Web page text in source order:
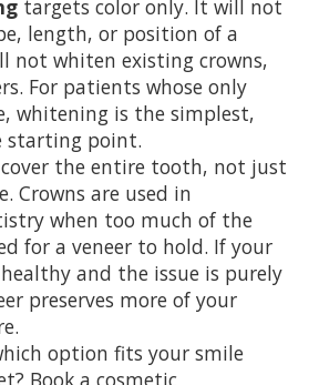
targets color only. It will not
length, or position of a
not whiten existing crowns,
For patients whose only
whitening is the simplest,
starting point.
the entire tooth, not just
Crowns are used in
when too much of the
for a veneer to hold. If your
and the issue is purely
preserves more of your
option fits your smile